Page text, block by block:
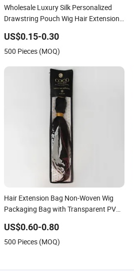
Wholesale Luxury Silk Personalized
Drawstring Pouch Wig Hair Extension
Logo
US$0.15-0.30
500 Pieces (MOQ)
Hair Extension Bag Non-Woven Wig
Packaging Bag with Transparent PVC
US$0.60-0.80
500 Pieces (MOQ)